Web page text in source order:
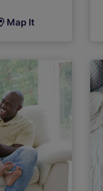
Map It